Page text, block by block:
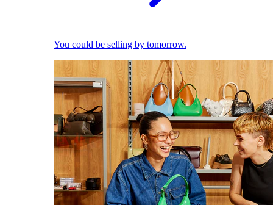
You could be selling by tomorrow.